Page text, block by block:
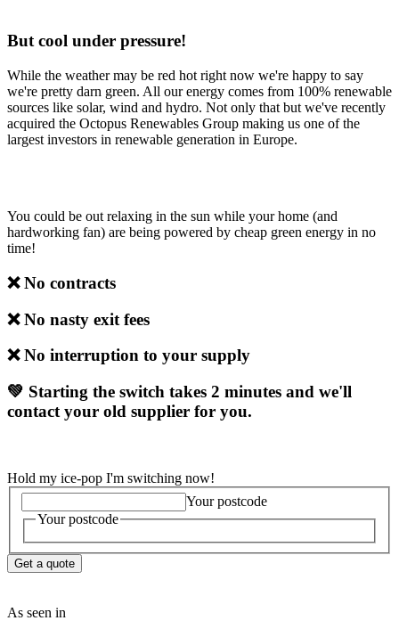
But cool under pressure!
While the weather may be red hot right now we're happy to say
we're pretty darn green. All our energy comes from 100% renewable
sources like solar, wind and hydro. Not only that but we've recently
acquired the Octopus Renewables Group making us one of the
largest investors in renewable generation in Europe.
You could be out relaxing in the sun while your home (and
hardworking fan) are being powered by cheap green energy in no
time!
❌ No contracts
❌No nasty exit fees
❌No interruption to your supply
💚 Starting the switch takes 2 minutes and we'll
contact your old supplier for you.
Hold my ice-pop I'm switching now!
Your postcode
Your postcode
Get a quote
As seen in